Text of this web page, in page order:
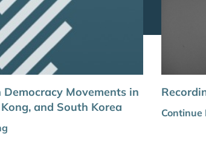
Democracy Movements in
and South Korea
Continue